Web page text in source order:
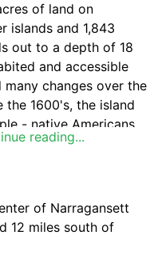
reading...
of land on
islands and 1,843
out to a depth of 18
and accessible
changes over the
the 1600's, the island
- native Americans,
summer residents
residents. The
until the land was
in 1972. Prudence
from rocky
of Narragansett
12 miles south of